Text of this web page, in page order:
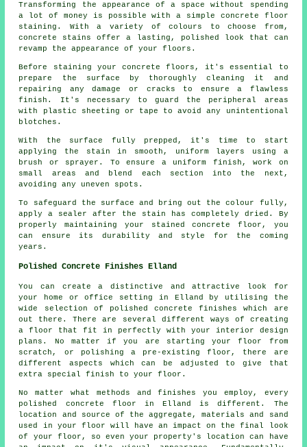
Transforming the appearance of a space without spending
a lot of money is possible with a simple concrete floor
staining. With a variety of colours to choose from,
concrete stains offer a lasting, polished look that can
revamp the appearance of your floors.
Before staining your concrete floors, it's essential to
prepare the surface by thoroughly cleaning it and
repairing any damage or cracks to ensure a flawless
finish. It's necessary to guard the peripheral areas
with plastic sheeting or tape to avoid any unintentional
blotches.
With the surface fully prepped, it's time to start
applying the stain in smooth, uniform layers using a
brush or sprayer. To ensure a uniform finish, work on
small areas and blend each section into the next,
avoiding any uneven spots.
To safeguard the surface and bring out the colour fully,
apply a sealer after the stain has completely dried. By
properly maintaining your stained concrete floor, you
can ensure its durability and style for the coming
years.
Polished Concrete Finishes Elland
You can create a distinctive and attractive look for
your home or office setting in Elland by utilising the
wide selection of polished concrete finishes which are
out there. There are several different ways of creating
a floor that fit in perfectly with your interior design
plans. No matter if you are starting your floor from
scratch, or polishing a pre-existing floor, there are
different aspects which can be adjusted to give that
extra special finish to your floor.
No matter what methods and finishes you employ, every
polished concrete floor in Elland is different. The
location and source of the aggregate, materials and sand
used in your floor will have an impact on the final look
of your floor, so even your property's location can have